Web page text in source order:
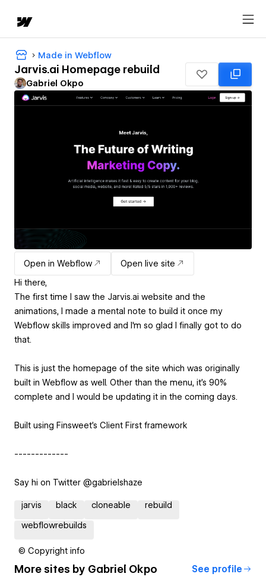
Made in Webflow
Jarvis.ai Homepage rebuild
Gabriel Okpo
Open in Webflow
Open live site
Hi there,
The first time I saw the Jarvis.ai website and the
animations, I made a mental note to build it once my
Webflow skills improved and I'm so glad I finally got to do
that.
This is just the homepage of the site which was originally
built in Webflow as well. Other than the menu, it's 90%
complete and I would be updating it in the coming days.
Built using Finsweet's Client First framework
-------------
Say hi on Twitter @gabrielshaze
jarvis black cloneable rebuild
webflowrebuilds
© Copyright info
More sites by Gabriel Okpo See profile